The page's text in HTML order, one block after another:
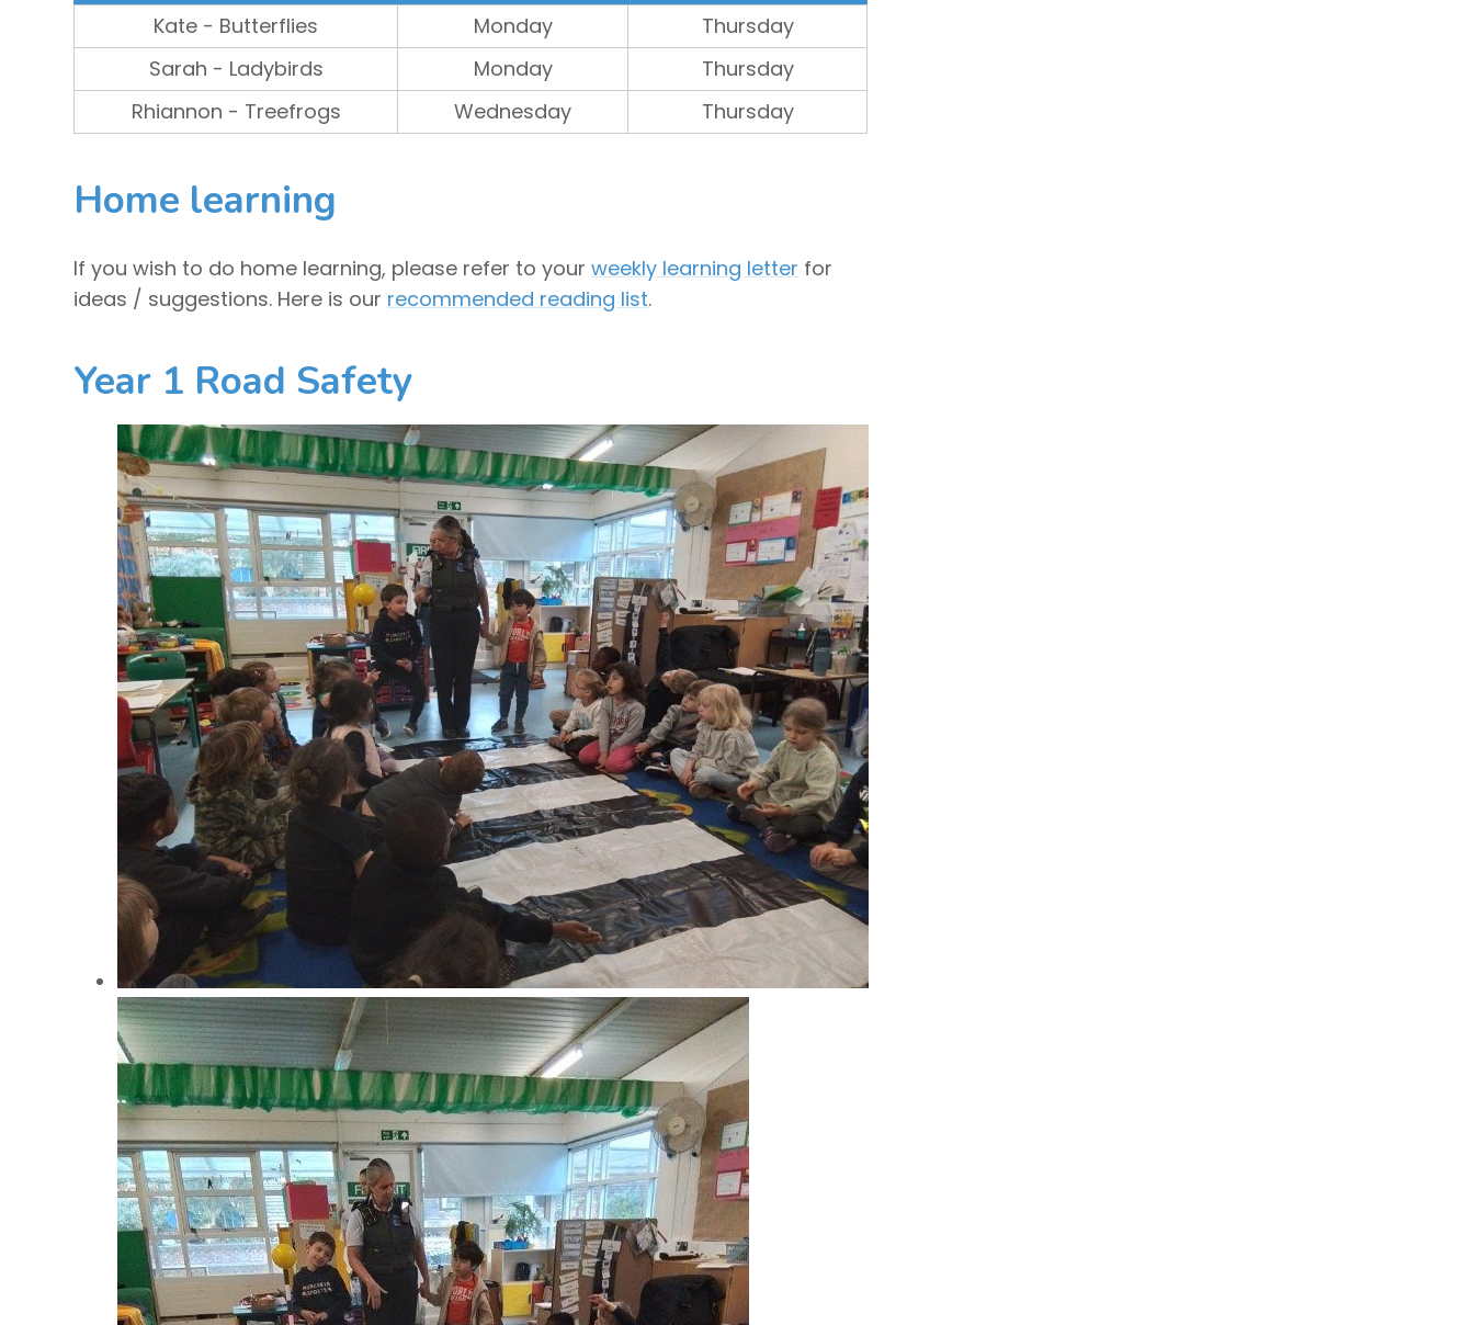
Kate - Butterflies
Monday
Thursday
Sarah - Ladybirds
Monday
Thursday
Rhiannon - Treefrogs
Wednesday Thursday
Home learning
If you wish to do home learning, please refer to yourweekly learning letter for
ideas / suggestions. Here is our recommended reading list.
Year 1 Road Safety